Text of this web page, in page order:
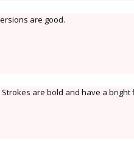
are good.
are bold and have a bright